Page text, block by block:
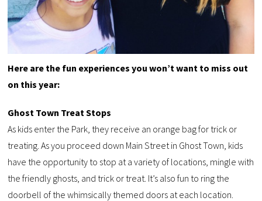
Here are the fun experiences you won’t want to miss out
on this year:
Ghost Town Treat Stops
As kids enter the Park, they receive an orange bag for trick or
treating. As you proceed down Main Street in Ghost Town, kids
have the opportunity to stop at a variety of locations, mingle with
the friendly ghosts, and trick or treat. It’s also fun to ring the
doorbell of the whimsically themed doors at each location.